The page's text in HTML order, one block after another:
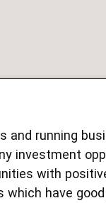
and running
investment
with
have